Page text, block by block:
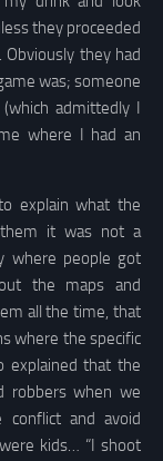
they proceeded
they had
was; someone
(which admittedly I
where I had an
explain what the
it was not a
where people got
the maps and
all the time, that
where the specific
explained that the
robbers when we
and avoid
kids… “I shoot